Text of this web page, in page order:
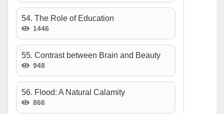
54. The Role of Education
1446
55. Contrast between Brain and Beauty
948
56. Flood: A Natural Calamity
866